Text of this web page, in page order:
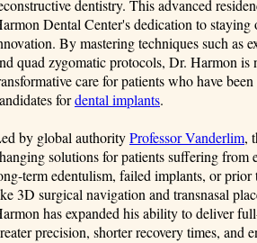
dentistry. This advanced
Dental Center's dedication to
By mastering techniques such as
quad zygomatic protocols, Dr. Harmon is
care for patients who have
fordental implants.
by global authorityProfessor Vanderlim,
solutions for patients suffering from
term edentulism, failed implants, or
3D surgical navigation and transnasal
has expanded his ability to deliver
precision, shorter recovery times, and